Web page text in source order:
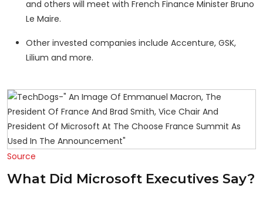
and others will meet with French Finance Minister Bruno
Le Maire.
Other invested companies include Accenture, GSK,
Lilium and more.
Source
What Did Microsoft Executives Say?